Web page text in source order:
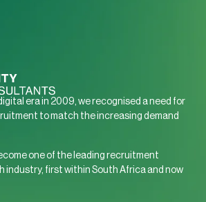
era in 2009, we recognised a need for
to match the increasing demand
one of the leading recruitment
industry, first within South Africa and now